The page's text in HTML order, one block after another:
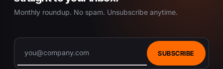
Monthly roundup. No spam. Unsubscribe anytime.
SUBSCRIBE